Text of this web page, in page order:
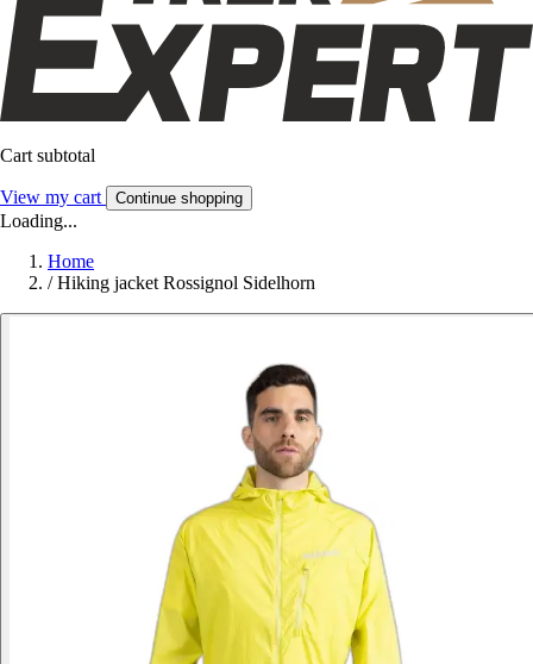
Cart subtotal
View my cart Continue shopping
Loading...
Home
/ Hiking jacket Rossignol Sidelhorn